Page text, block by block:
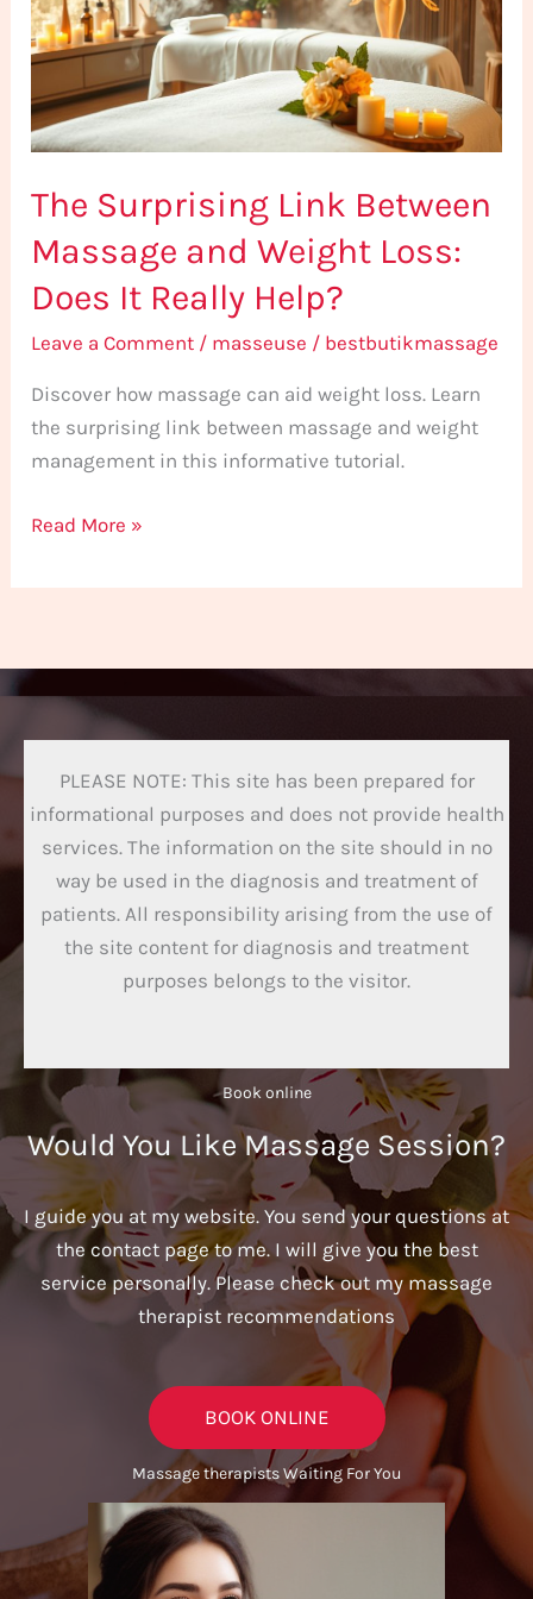
The Surprising Link Between
Massage and Weight Loss:
Does It Really Help?
Leave a Comment / masseuse / bestbutikmassage
Discover how massage can aid weight loss. Learn
the surprising link between massage and weight
management in this informative tutorial.
Massage
and
Weight
Loss:
It
Help?
Read More »
PLEASE NOTE: This site has been prepared for
informational purposes and does not provide health
services. The information on the site should in no
way be used in the diagnosis and treatment of
patients. All responsibility arising from the use of
the site content for diagnosis and treatment
purposes belongs to the visitor.
Book online​
Would You Like Massage Session?
I guide you at my website. You send your questions at
the contact page to me. I will give you the best
service personally. Please check out my massage
therapist recommendations
BOOK ONLINE
Massage therapists Waiting For You